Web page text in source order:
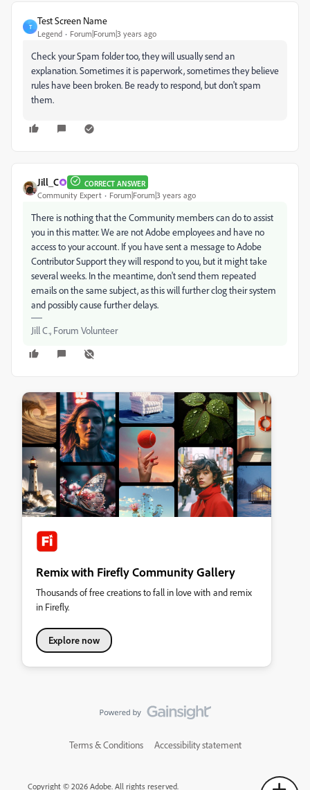
T
Test Screen Name
Legend Forum|Forum|3 years ago
Check your Spam folder too, they will usually send an
explanation. Sometimes it is paperwork, sometimes they believe
rules have been broken. Be ready to respond, but don't spam
them.
Jill_C CORRECT ANSWER
Community Expert Forum|Forum|3 years ago
There is nothing that the Community members can do to assist
you in this matter. We are not Adobe employees and have no
access to your account. If you have sent a message to Adobe
Contributor Support they will respond to you, but it might take
several weeks. In the meantime, don't send them repeated
emails on the same subject, as this will further clog their system
and possibly cause further delays.
Jill C., Forum Volunteer
Remix with Firefly Community Gallery
Thousands of free creations to fall in love with and remix
in Firefly.
Explore now
Terms & Conditions Accessibility statement
Copyright © 2026 Adobe. All rights reserved.